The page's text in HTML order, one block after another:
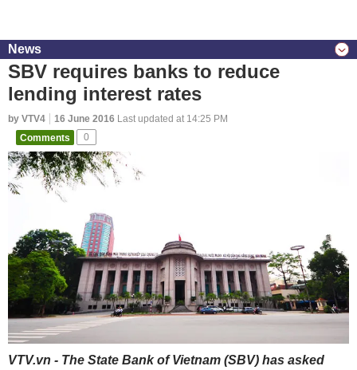
News
SBV requires banks to reduce
lending interest rates
by VTV4 16 June 2016 Last updated at 14:25 PM
Comments
0
VTV.vn - The State Bank of Vietnam (SBV) has asked